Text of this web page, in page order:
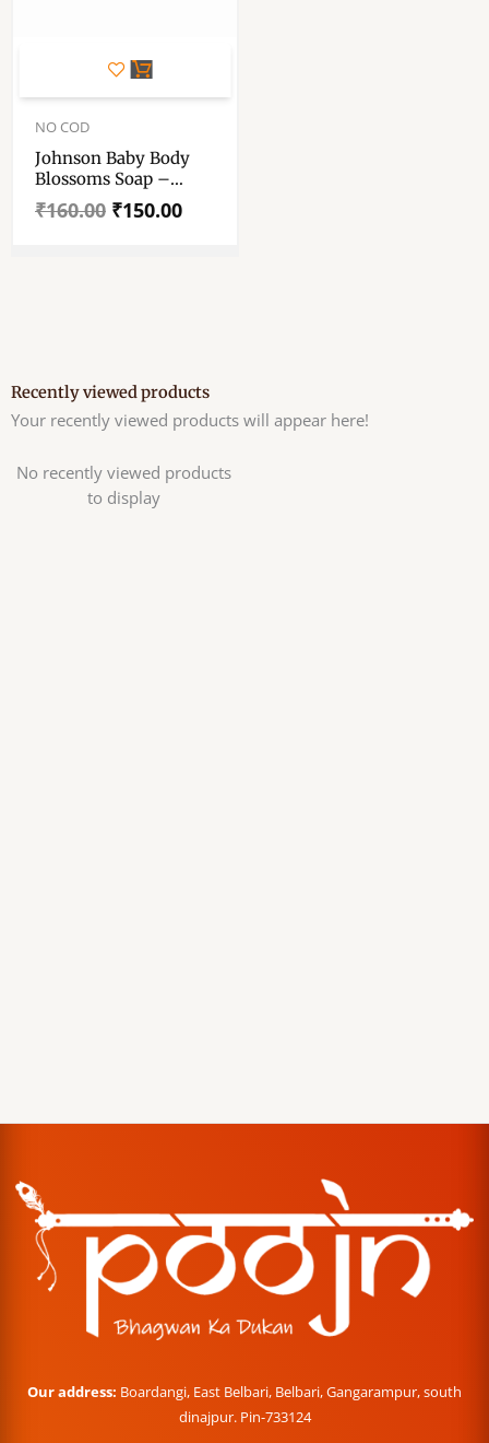
NO COD
Johnson Baby Body
Blossoms Soap –
Blossoms Soap 75gm
Each – Pack Of Two
₹160.00
Original
price
₹160.00.
₹150.00
Current
price
₹150.00.
Recently viewed products
Your recently viewed products will appear here!
No recently viewed products
to display
Our address: Boardangi, East Belbari, Belbari, Gangarampur, south
dinajpur. Pin-733124